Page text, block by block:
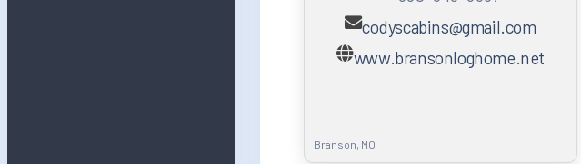
codyscabins@gmail.com
www.bransonloghome.net
Branson, MO